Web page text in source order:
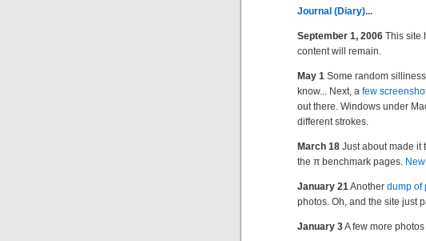
Journal (Diary)...
September 1, 2006 This site
content will remain.
May 1 Some random
know... Next, a few
out there. Windows under
different strokes.
March 18 Just about made it
the π benchmark pages.
January 21Another dump of
photos. Oh, and the site just
January 3A few more